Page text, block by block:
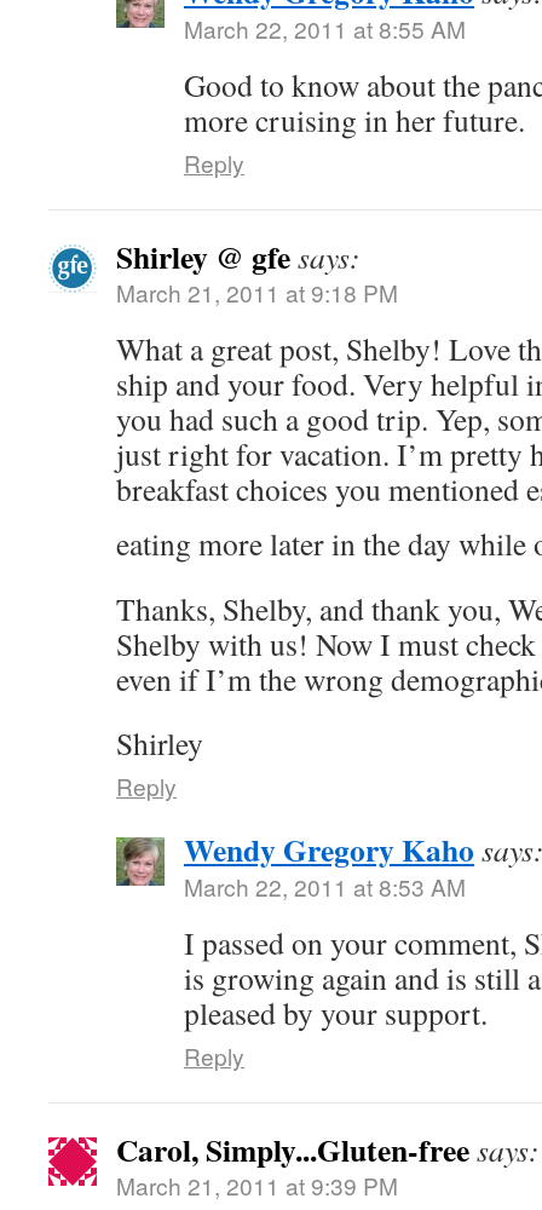
March 22, 2011 at 8:55 AM
Good to know about the
more cruising in her future.
Reply
Shirley @ gfesays:
March 21, 2011 at 9:18 PM
What a great post, Shelby! Love
ship and your food. Very helpful
you had such a good trip. Yep,
just right for vacation. I’m pretty
breakfast choices you mentioned
eating more later in the day while
Thanks, Shelby, and thank you,
Shelby with us! Now I must
even if I’m the wrong
Shirley
Reply
Wendy Gregory Kaho
March 22, 2011 at 8:53 AM
I passed on your comment,
is growing again and is still
pleased by your support.
Reply
Carol, Simply...Gluten-freesays:
March 21, 2011 at 9:39 PM